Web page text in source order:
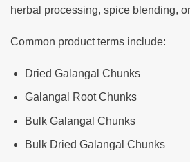
herbal processing, spice blending,
Common product terms include:
Dried Galangal Chunks
Galangal Root Chunks
Bulk Galangal Chunks
Bulk Dried Galangal Chunks